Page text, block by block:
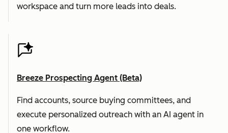
workspace and turn more leads into deals.
Breeze Prospecting Agent (Beta)
Find accounts, source buying committees, and
execute personalized outreach with an AI agent in
one workflow.